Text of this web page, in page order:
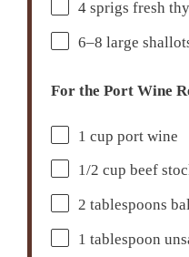
4 sprigs fresh
6–8 large
For the Port Wine
1 cup port wine
1/2 cup beef
2 tablespoons
1 tablespoon